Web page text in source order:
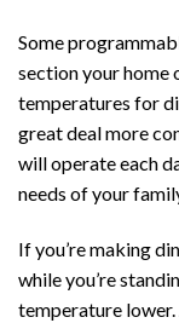
Some
section your home
temperatures for
great deal more
will operate each
needs of your
If you’re making
while you’re
temperature